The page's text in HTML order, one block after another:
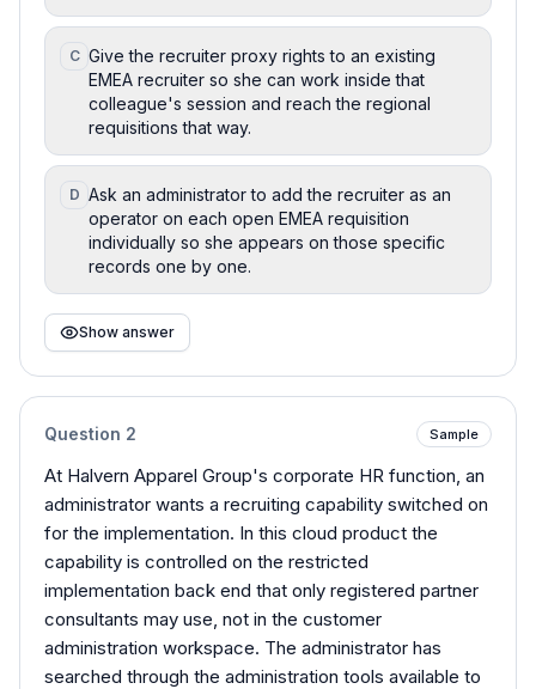
C Give the recruiter proxy rights to an existing
EMEA recruiter so she can work inside that
colleague's session and reach the regional
requisitions that way.
D Ask an administrator to add the recruiter as an
operator on each open EMEA requisition
individually so she appears on those specific
records one by one.
Show answer
Question 2 Sample
At Halvern Apparel Group's corporate HR function, an
administrator wants a recruiting capability switched on
for the implementation. In this cloud product the
capability is controlled on the restricted
implementation back end that only registered partner
consultants may use, not in the customer
administration workspace. The administrator has
searched through the administration tools available to